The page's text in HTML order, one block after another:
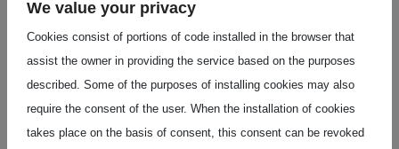
XAI Prediction Modelling
We value your privacy
Cookies consist of portions of code installed in the browser that
assist the owner in providing the service based on the purposes
described. Some of the purposes of installing cookies may also
require the consent of the user. When the installation of cookies
takes place on the basis of consent, this consent can be revoked